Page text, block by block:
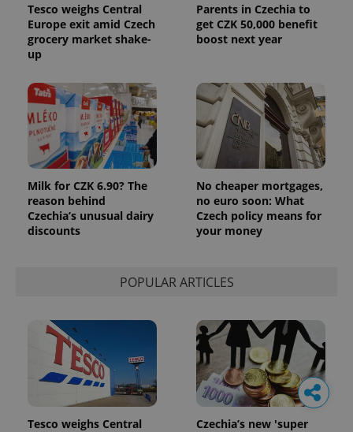
Tesco weighs Central
Europe exit amid Czech
grocery market shake-
up
Parents in Czechia to
get CZK 50,000 benefit
boost next year
Milk for CZK 6.90? The
reason behind
Czechia’s unusual dairy
discounts
No cheaper mortgages,
no euro soon: What
Czech policy means for
your money
POPULAR ARTICLES
Tesco weighs Central
Czechia’s new 'super